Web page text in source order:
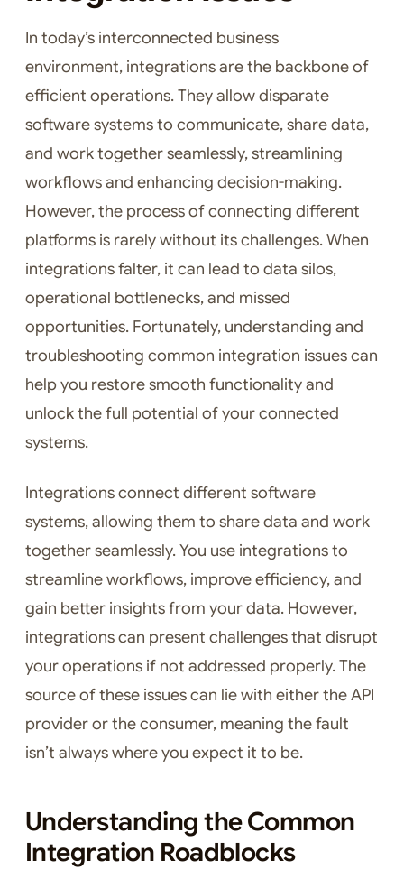
In today’s interconnected business
environment, integrations are the backbone of
efficient operations. They allow disparate
software systems to communicate, share data,
and work together seamlessly, streamlining
workflows and enhancing decision-making.
However, the process of connecting different
platforms is rarely without its challenges. When
integrations falter, it can lead to data silos,
operational bottlenecks, and missed
opportunities. Fortunately, understanding and
troubleshooting common integration issues can
help you restore smooth functionality and
unlock the full potential of your connected
systems.
Integrations connect different software
systems, allowing them to share data and work
together seamlessly. You use integrations to
streamline workflows, improve efficiency, and
gain better insights from your data. However,
integrations can present challenges that disrupt
your operations if not addressed properly. The
source of these issues can lie with either the API
provider or the consumer, meaning the fault
isn’t always where you expect it to be.
Understanding the Common
Integration Roadblocks